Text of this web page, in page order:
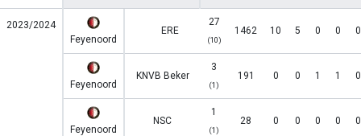
2023/2024
Feyenoord
ERE
27
(10)
1462 10 5 0 0 0
Feyenoord
KNVB Beker
3
(1)
191 0 0 1 1 0
Feyenoord
NSC
1
(1)
28 0 0 0 0 0